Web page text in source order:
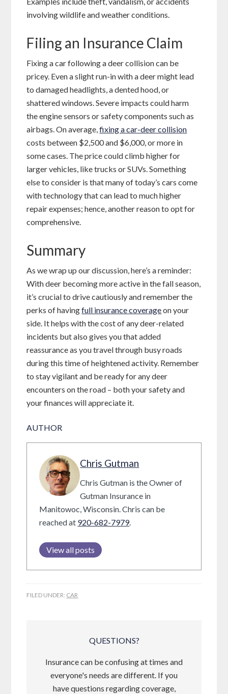
involving wildlife and weather conditions.
Filing an Insurance Claim
Fixing a car following a deer collision can be
pricey. Even a slight run-in with a deer might lead
to damaged headlights, a dented hood, or
shattered windows. Severe impacts could harm
the engine sensors or safety components such as
airbags. On average,fixing a car-deer collision
costs between $2,500 and $6,000, or more in
some cases. The price could climb higher for
larger vehicles, like trucks or SUVs. Something
else to consider is that many of today’s cars come
with technology that can lead to much higher
repair expenses; hence, another reason to opt for
comprehensive.
Summary
As we wrap up our discussion, here’s a reminder:
With deer becoming more active in the fall season,
it’s crucial to drive cautiously and remember the
perks of havingfull insurance coverageon your
side. It helps with the cost of any deer-related
incidents but also gives you that added
reassurance as you travel through busy roads
during this time of heightened activity. Remember
to stay vigilant and be ready for any deer
encounters on the road – both your safety and
your finances will appreciate it.
AUTHOR
Chris Gutman
Chris Gutman is the Owner of
Gutman Insurance in
Manitowoc, Wisconsin. Chris can be
reached at 920-682-7979.
View all posts
FILED UNDER: CAR
QUESTIONS?
Insurance can be confusing at times and
everyone's needs are different. If you
have questions regarding coverage,